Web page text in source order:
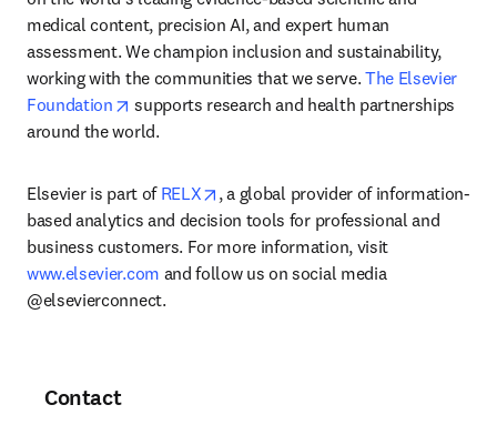
medical content, precision AI, and expert human
assessment. We champion inclusion and sustainability,
working with the communities that we serve. The Elsevier
Foundation
opens in new tab/window
supports research and health partnerships
around the world.
Elsevier is part of RELX opens in new tab/window
, a global provider of information-
based analytics and decision tools for professional and
business customers. For more information, visit
www.elsevier.com and follow us on social media
@elsevierconnect.
Contact